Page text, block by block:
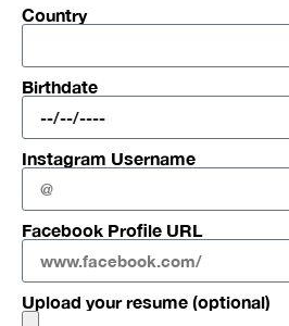
Country
Birthdate
Instagram Username
Facebook Profile URL
Upload your resume (optional)